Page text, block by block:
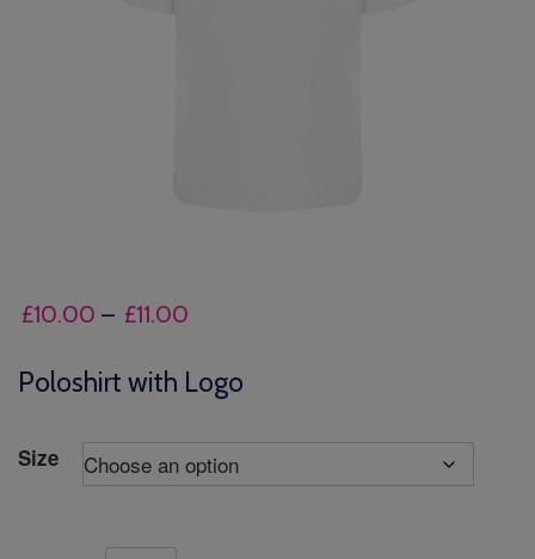
£10.00 – £11.00
£10.00
through
£11.00
Poloshirt with Logo
Size